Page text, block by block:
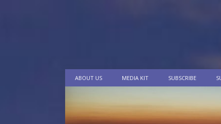
ABOUT US MEDIA KIT SUBSCRIBE